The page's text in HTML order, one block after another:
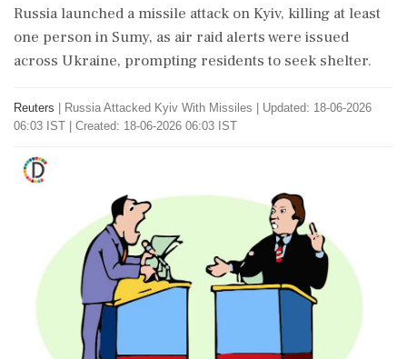
Russia launched a missile attack on Kyiv, killing at least
one person in Sumy, as air raid alerts were issued
across Ukraine, prompting residents to seek shelter.
Reuters Russia Attacked Kyiv With Missiles
Updated: 18-06-2026
06:03 IST | Created: 18-06-2026 06:03 IST